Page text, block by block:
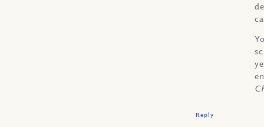
Reply